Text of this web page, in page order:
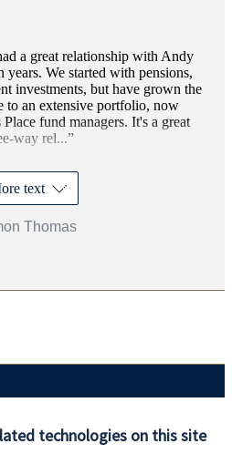
technologies on this site
a great relationship with Andy
years. We started with pensions,
investments, but have grown the
to an extensive portfolio, now
Place fund managers. It's a great
way rel...
text
Thomas